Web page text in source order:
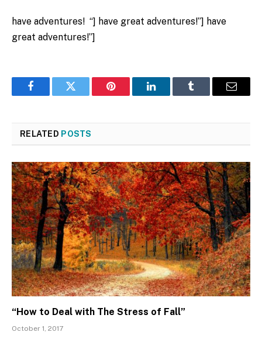
have adventures! “] have great adventures!”] have
great adventures!”]
FacebookTwitter Pinterest LinkedInTumblr Email
RELATED POSTS
“How to Deal with The Stress of Fall”
October 1, 2017